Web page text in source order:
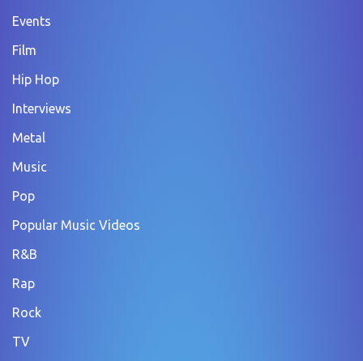
Events
Film
Hip Hop
Interviews
Metal
Music
Pop
Popular Music Videos
R&B
Rap
Rock
TV